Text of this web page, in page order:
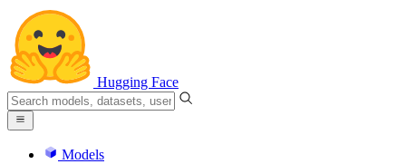
Hugging Face
Models